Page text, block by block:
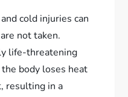
cold injuries can
not taken.
life-threatening
body loses heat
resulting in a